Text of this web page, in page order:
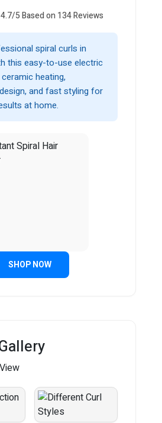
4.7/5 Based on 134 Reviews
spiral curls in
this easy-to-use electric
heating,
and fast styling for
at home.
SHOP NOW